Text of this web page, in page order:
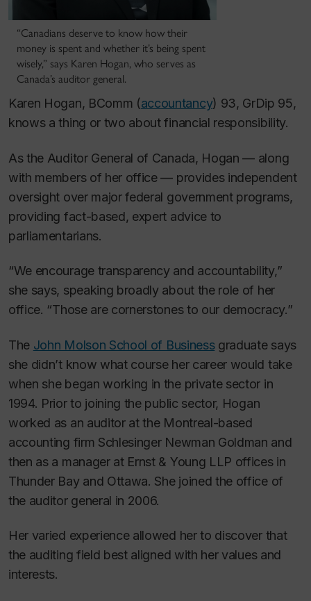
“Canadians deserve to know how their
money is spent and whether it’s being spent
wisely,” says Karen Hogan, who serves as
Canada’s auditor general.
Karen Hogan, BComm (accountancy) 93, GrDip 95,
knows a thing or two about financial responsibility.
As the Auditor General of Canada, Hogan — along
with members of her office — provides independent
oversight over major federal government programs,
providing fact-based, expert advice to
parliamentarians.
“We encourage transparency and accountability,”
she says, speaking broadly about the role of her
office. “Those are cornerstones to our democracy.”
The John Molson School of Businessgraduate says
she didn’t know what course her career would take
when she began working in the private sector in
1994. Prior to joining the public sector, Hogan
worked as an auditor at the Montreal-based
accounting firm Schlesinger Newman Goldman and
then as a manager at Ernst & Young LLP offices in
Thunder Bay and Ottawa. She joined the office of
the auditor general in 2006.
Her varied experience allowed her to discover that
the auditing field best aligned with her values and
interests.